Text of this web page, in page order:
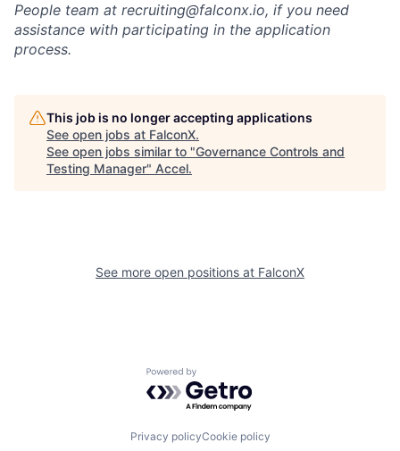
People team at recruiting@falconx.io, if you need
assistance with participating in the application
process.
This job is no longer accepting applications
See open jobs at FalconX.
See open jobs similar to "Governance Controls and
Testing Manager" Accel.
See more open positions at FalconX
Powered by Getro.com
Privacy policyCookie policy